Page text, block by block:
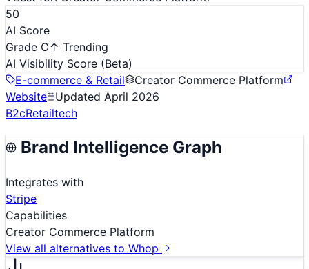
50
AI Score
Grade C↑ Trending
AI Visibility Score (Beta)
E-commerce & Retail
Creator Commerce Platform
Website
Updated April 2026
B2cRetailtech
Brand Intelligence Graph
Integrates with
Stripe
Capabilities
Creator Commerce Platform
View all alternatives to Whop